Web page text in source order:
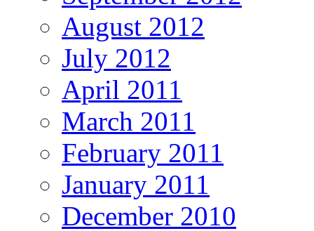
August 2012
July 2012
April 2011
March 2011
February 2011
January 2011
December 2010